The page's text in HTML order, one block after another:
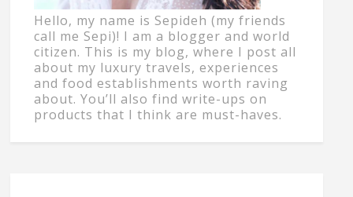
Hello, my name is Sepideh (my friends
call me Sepi)! I am a blogger and world
citizen. This is my blog, where I post all
about my luxury travels, experiences
and food establishments worth raving
about. You’ll also find write-ups on
products that I think are must-haves.